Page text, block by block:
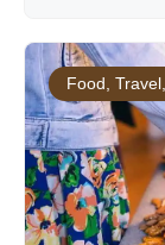
Food Travel